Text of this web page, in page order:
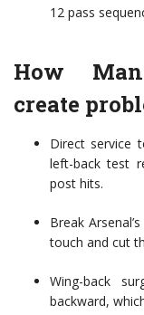
12 pass
How
create
Direct service
left-back test
post hits.
Break
touch and cut
Wing-back
backward,